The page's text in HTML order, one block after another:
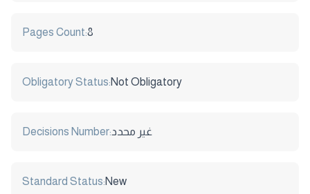
Pages Count:8
Obligatory Status:Not Obligatory
Decisions Number:غير محدد
Standard Status:New